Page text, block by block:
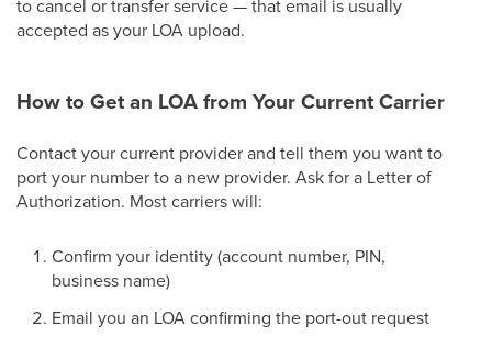
to cancel or transfer service — that email is usually
accepted as your LOA upload.
How to Get an LOA from Your Current Carrier
Contact your current provider and tell them you want to
port your number to a new provider. Ask for a Letter of
Authorization. Most carriers will:
Confirm your identity (account number, PIN,
business name)
Email you an LOA confirming the port-out request